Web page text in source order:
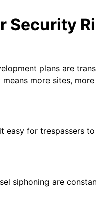
Security
plans are
more sites,
easy for trespassers
siphoning are